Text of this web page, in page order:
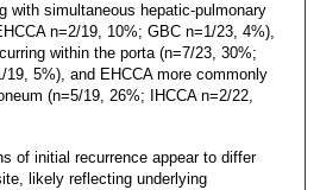
with simultaneous hepatic-pulmonary
n=2/19, 10%; GBC n=1/23, 4%),
within the porta (n=7/23, 30%;
19, 5%), and EHCCA more commonly
(n=5/19, 26%; IHCCA n=2/22,
of initial recurrence appear to differ
likely reflecting underlying